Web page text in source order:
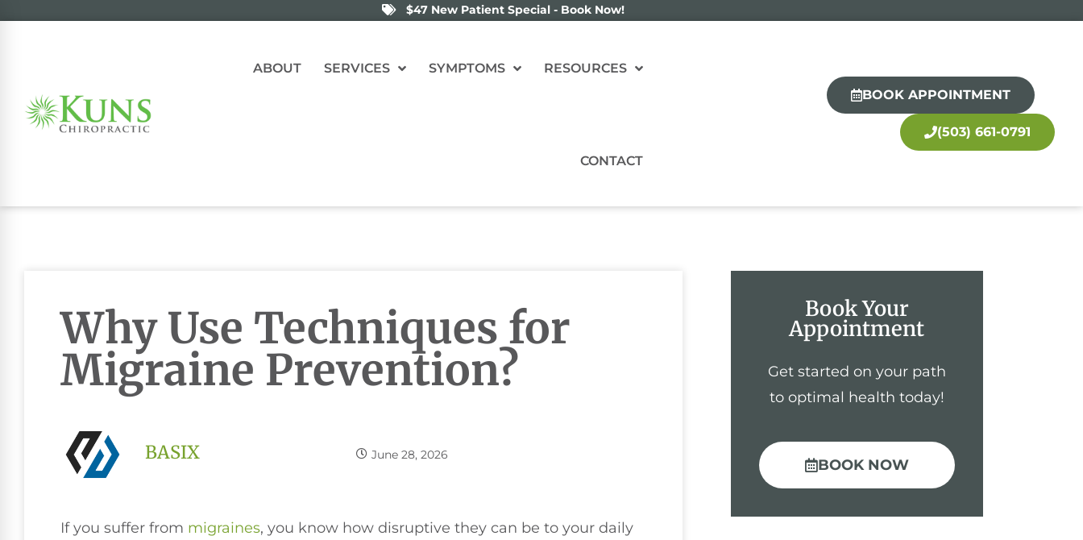
$47 New Patient Special - Book Now!
ABOUT SERVICES SYMPTOMS RESOURCES
CONTACT
BOOK APPOINTMENT
(503) 661-0791
Why Use Techniques for
Migraine Prevention?
BASIX June 28, 2026
If you suffer from migraines, you know how disruptive they can be to your daily
Book Your
Appointment
Get started on your path
to optimal health today!
BOOK NOW